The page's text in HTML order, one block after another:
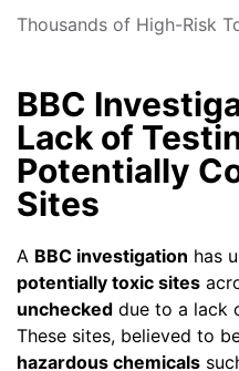
Thousands of High-Risk
BBC
Lack of
Potentially
Sites
A BBC investigation has
potentially toxic sites
unchecked due to a lack
These sites, believed to
hazardous chemicals